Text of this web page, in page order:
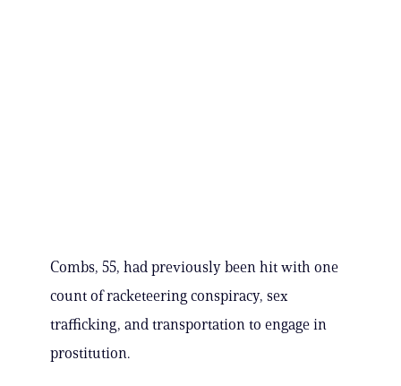
Combs, 55, had previously been hit with one
count of racketeering conspiracy, sex
trafficking, and transportation to engage in
prostitution.